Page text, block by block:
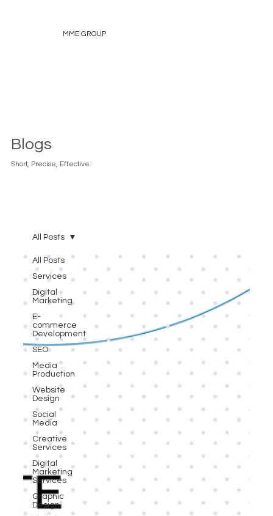
MME GROUP
Blogs
Short, Precise, Effective.
All Posts
Services
Digital
Marketing
E-
commerce
Development
SEO
Media
Production
Website
Design
Social
Media
Creative
Services
Digital
Marketing
Services
Graphic
Design
All Posts